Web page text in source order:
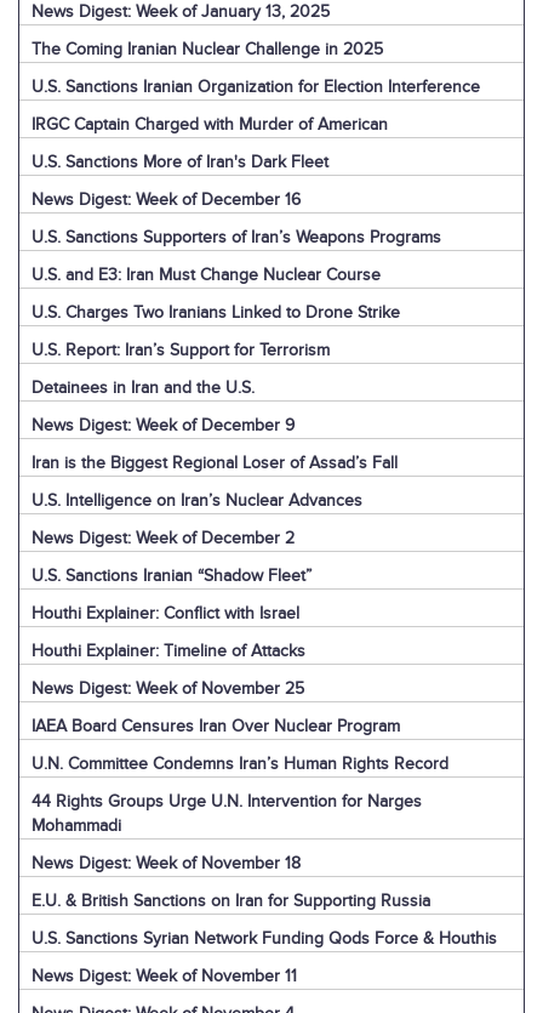
News Digest: Week of January 13, 2025
The Coming Iranian Nuclear Challenge in 2025
U.S. Sanctions Iranian Organization for Election Interference
IRGC Captain Charged with Murder of American
U.S. Sanctions More of Iran's Dark Fleet
News Digest: Week of December 16
U.S. Sanctions Supporters of Iran’s Weapons Programs
U.S. and E3: Iran Must Change Nuclear Course
U.S. Charges Two Iranians Linked to Drone Strike
U.S. Report: Iran’s Support for Terrorism
Detainees in Iran and the U.S.
News Digest: Week of December 9
Iran is the Biggest Regional Loser of Assad’s Fall
U.S. Intelligence on Iran’s Nuclear Advances
News Digest: Week of December 2
U.S. Sanctions Iranian “Shadow Fleet”
Houthi Explainer: Conflict with Israel
Houthi Explainer: Timeline of Attacks
News Digest: Week of November 25
IAEA Board Censures Iran Over Nuclear Program
U.N. Committee Condemns Iran’s Human Rights Record
44 Rights Groups Urge U.N. Intervention for Narges
Mohammadi
News Digest: Week of November 18
E.U. & British Sanctions on Iran for Supporting Russia
U.S. Sanctions Syrian Network Funding Qods Force & Houthis
News Digest: Week of November 11